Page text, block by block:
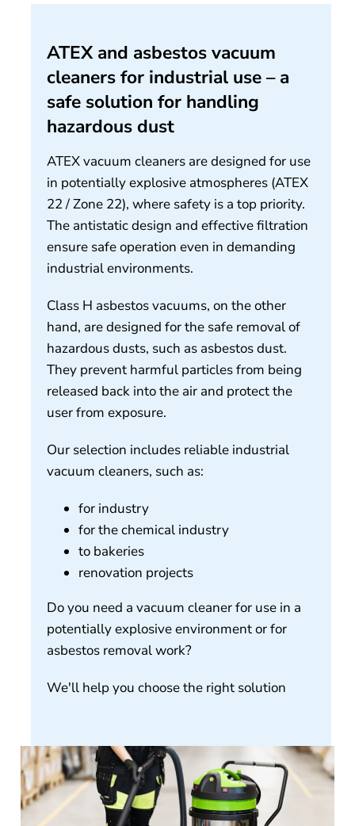
Contact
ATEX and asbestos vacuum
cleaners for industrial use – a
safe solution for handling
hazardous dust
ATEX vacuum cleaners are designed for use
in potentially explosive atmospheres (ATEX
22 / Zone 22), where safety is a top priority.
The antistatic design and effective filtration
ensure safe operation even in demanding
industrial environments.
Class H asbestos vacuums, on the other
hand, are designed for the safe removal of
hazardous dusts, such as asbestos dust.
They prevent harmful particles from being
released back into the air and protect the
user from exposure.
Our selection includes reliable industrial
vacuum cleaners, such as:
for industry
for the chemical industry
to bakeries
renovation projects
Do you need a vacuum cleaner for use in a
potentially explosive environment or for
asbestos removal work?
We'll help you choose the right solution